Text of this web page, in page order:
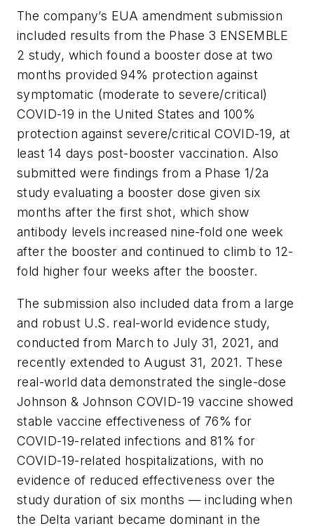
The company’s EUA amendment submission
included results from the Phase 3 ENSEMBLE
2 study, which found a booster dose at two
months provided 94% protection against
symptomatic (moderate to severe/critical)
COVID-19 in the United States and 100%
protection against severe/critical COVID-19, at
least 14 days post-booster vaccination. Also
submitted were findings from a Phase 1/2a
study evaluating a booster dose given six
months after the first shot, which show
antibody levels increased nine-fold one week
after the booster and continued to climb to 12-
fold higher four weeks after the booster.
The submission also included data from a large
and robust U.S. real-world evidence study,
conducted from March to July 31, 2021, and
recently extended to August 31, 2021. These
real-world data demonstrated the single-dose
Johnson & Johnson COVID-19 vaccine showed
stable vaccine effectiveness of 76% for
COVID-19-related infections and 81% for
COVID-19-related hospitalizations, with no
evidence of reduced effectiveness over the
study duration of six months — including when
the Delta variant became dominant in the